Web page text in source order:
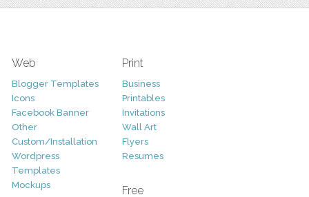
Web
Blogger Templates
Icons
Facebook Banner
Other
Custom/Installation
Wordpress
Templates
Mockups
Print
Business
Printables
Invitations
Wall Art
Flyers
Resumes
Free